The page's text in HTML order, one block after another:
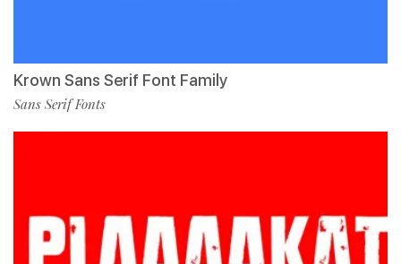
Krown Sans Serif Font Family
Sans Serif Fonts